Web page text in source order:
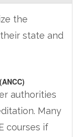
the
state and
authorities
Many
courses if